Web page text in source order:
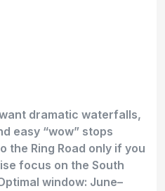
dramatic waterfalls,
easy “wow” stops
the Ring Road only if you
focus on the South
window: June–